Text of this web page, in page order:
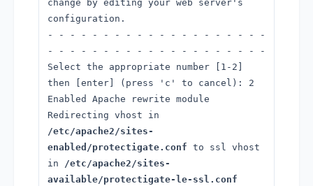
change by editing your web server's
configuration.
- - - - - - - - - - - - - - - - - - - -
- - - - - - - - - - - - - - - - - - - -
Select the appropriate number [1-2]
then [enter] (press 'c' to cancel): 2
Enabled Apache rewrite module
Redirecting vhost in
/etc/apache2/sites-
enabled/protectigate.conf to ssl vhost
in /etc/apache2/sites-
available/protectigate-le-ssl.conf